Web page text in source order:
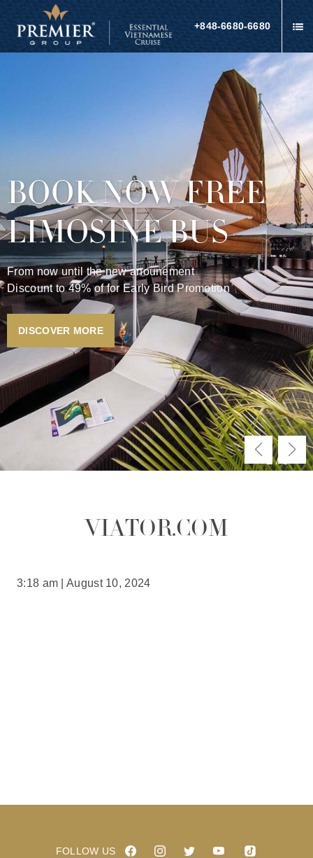
+848-6680-6680
BOOK NOW FREE
LIMOSINE BUS
From now until the new anounement
Discount to 49% of for Early Bird Promotion
DISCOVER MORE
2/
VIATOR.COM
3:18 am | August 10, 2024
FOLLOW US